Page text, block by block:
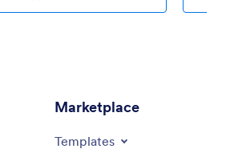
Marketplace
Templates